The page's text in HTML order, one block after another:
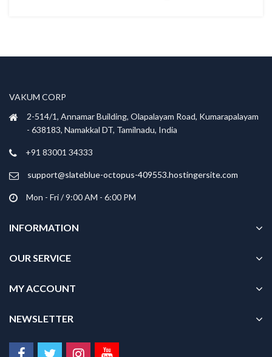
VAKUM CORP
2-514/1, Annamar Building, Olapalayam Road, Kumarapalayam
- 638183, Namakkal DT, Tamilnadu, India
+91 83001 34333
support@slateblue-octopus-409553.hostingersite.com
Mon - Fri / 9:00 AM - 6:00 PM
INFORMATION
OUR SERVICE
MY ACCOUNT
NEWSLETTER